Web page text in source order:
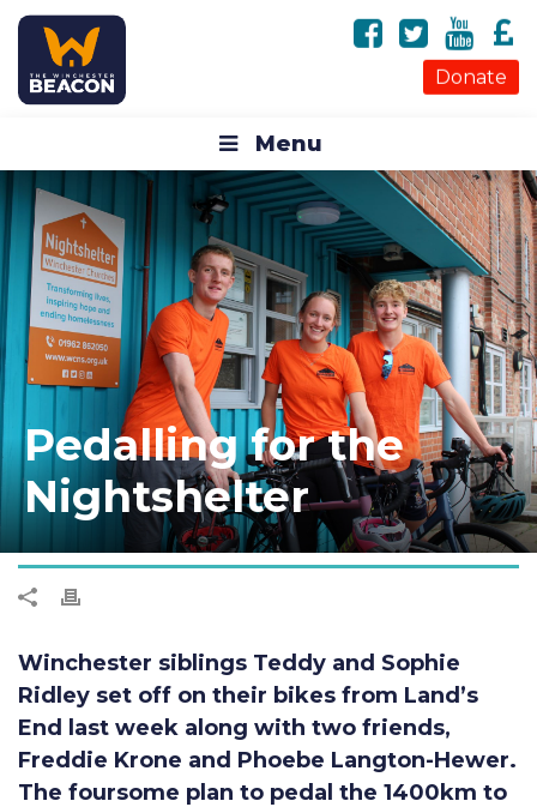
Donate
Menu
Pedalling for the
Nightshelter
Winchester siblings Teddy and Sophie
Ridley set off on their bikes from Land’s
End last week along with two friends,
Freddie Krone and Phoebe Langton-Hewer.
The foursome plan to pedal the 1400km to